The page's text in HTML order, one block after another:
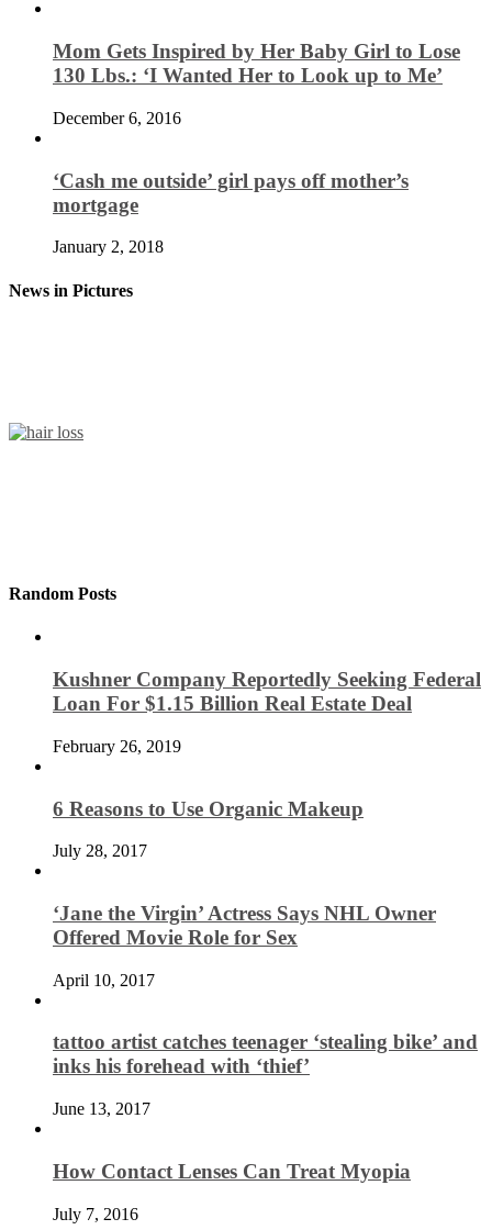
Mom Gets Inspired by Her Baby Girl to Lose
130 Lbs.: ‘I Wanted Her to Look up to Me’
December 6, 2016
‘Cash me outside’ girl pays off mother’s
mortgage
January 2, 2018
News in Pictures
Random Posts
Kushner Company Reportedly Seeking Federal
Loan For $1.15 Billion Real Estate Deal
February 26, 2019
6 Reasons to Use Organic Makeup
July 28, 2017
‘Jane the Virgin’ Actress Says NHL Owner
Offered Movie Role for Sex
April 10, 2017
tattoo artist catches teenager ‘stealing bike’ and
inks his forehead with ‘thief’
June 13, 2017
How Contact Lenses Can Treat Myopia
July 7, 2016